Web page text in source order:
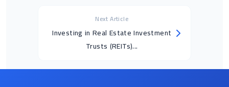
Next Article
Investing in Real Estate Investment
Trusts (REITs)...